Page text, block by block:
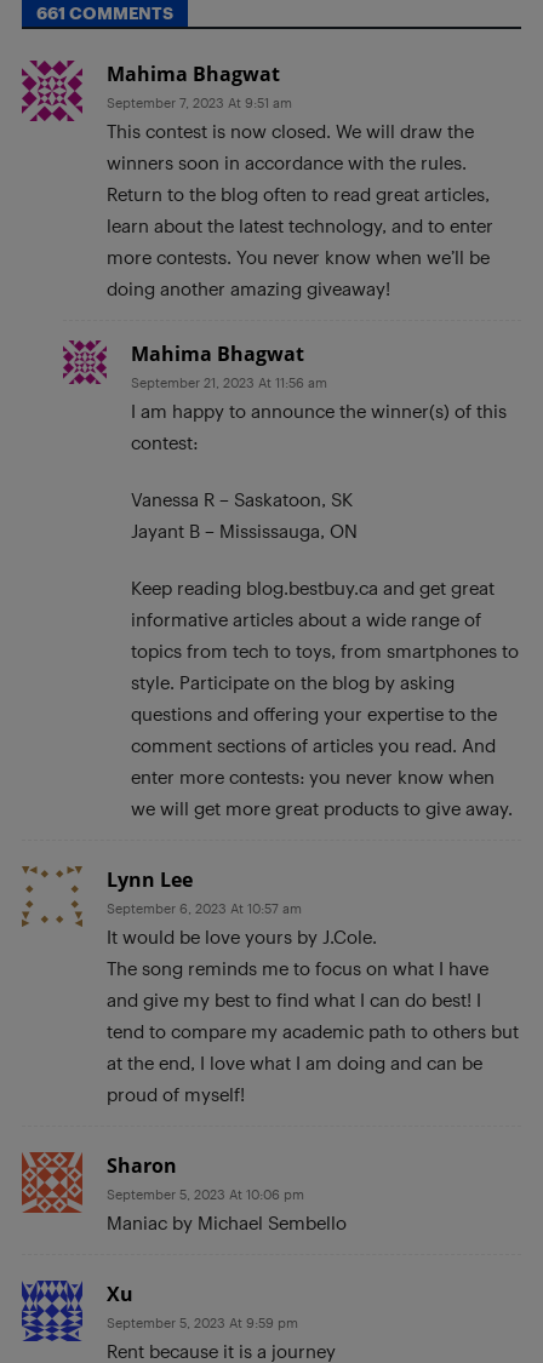
661 COMMENTS
Mahima Bhagwat
September 7, 2023 At 9:51 am
This contest is now closed. We will draw the
winners soon in accordance with the rules.
Return to the blog often to read great articles,
learn about the latest technology, and to enter
more contests. You never know when we’ll be
doing another amazing giveaway!
Mahima Bhagwat
September 21, 2023 At 11:56 am
I am happy to announce the winner(s) of this
contest:
Vanessa R – Saskatoon, SK
Jayant B – Mississauga, ON
Keep reading blog.bestbuy.ca and get great
informative articles about a wide range of
topics from tech to toys, from smartphones to
style. Participate on the blog by asking
questions and offering your expertise to the
comment sections of articles you read. And
enter more contests: you never know when
we will get more great products to give away.
Lynn Lee
September 6, 2023 At 10:57 am
It would be love yours by J.Cole.
The song reminds me to focus on what I have
and give my best to find what I can do best! I
tend to compare my academic path to others but
at the end, I love what I am doing and can be
proud of myself!
Sharon
September 5, 2023 At 10:06 pm
Maniac by Michael Sembello
Xu
September 5, 2023 At 9:59 pm
Rent because it is a journey